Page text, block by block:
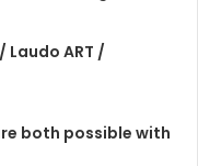
Laudo ART /
both possible with